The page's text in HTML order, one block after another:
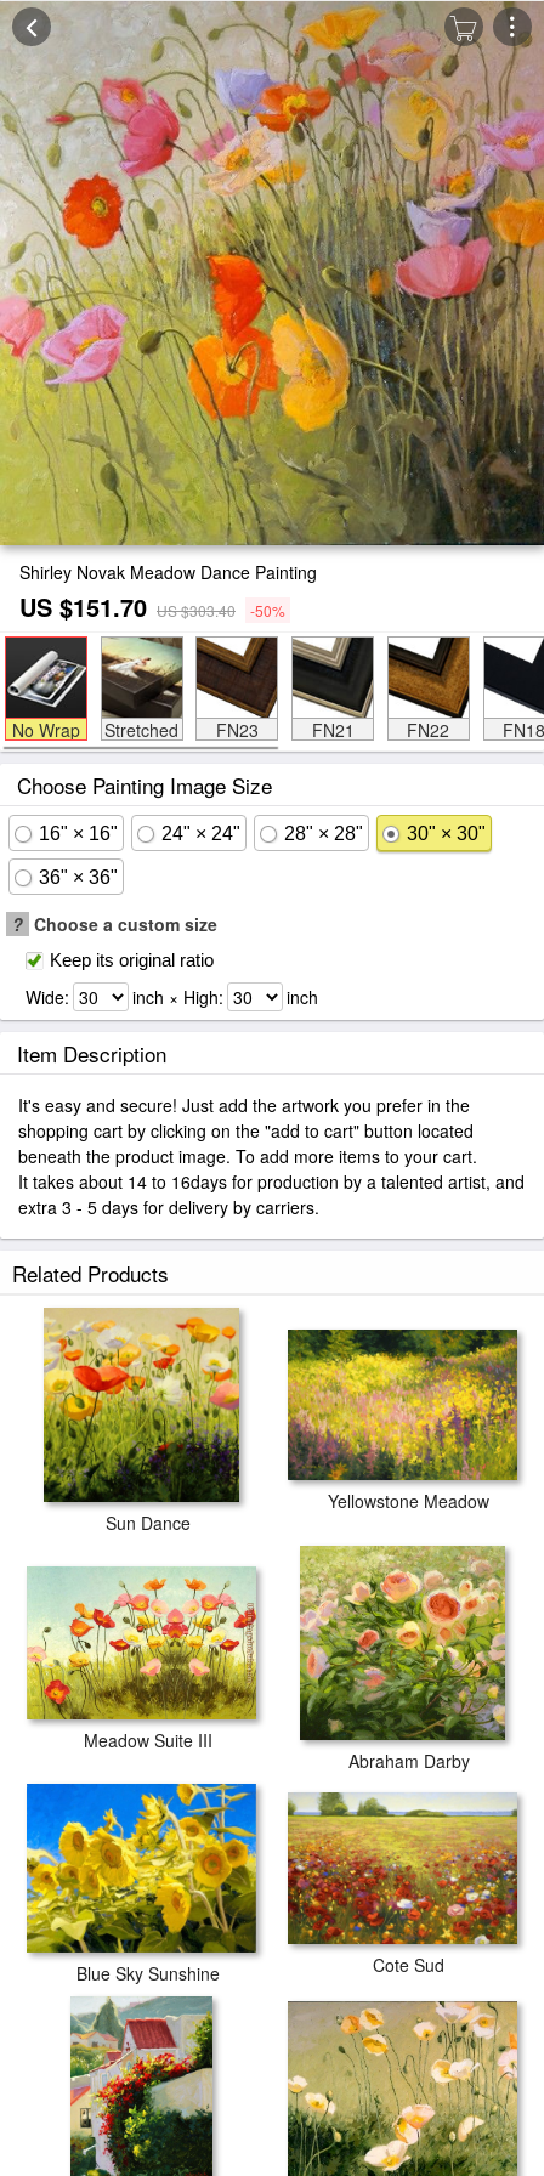
Shirley Novak Meadow Dance Painting
US $151.70 US $303.40 -50%
No Wrap Stretched FN23 FN21 FN22 FN18
Choose Painting Image Size
16" × 16" 24" × 24" 28" × 28" 30" × 30"
36" × 36"
? Choose a custom size
Keep its original ratio
Wide: inch × High: inch
Item Description
It's easy and secure! Just add the artwork you prefer in the
shopping cart by clicking on the "add to cart" button located
beneath the product image. To add more items to your cart.
It takes about 14 to 16days for production by a talented artist, and
extra 3 - 5 days for delivery by carriers.
Related Products
Sun Dance
Yellowstone Meadow
Meadow Suite III
Abraham Darby
Blue Sky Sunshine Cote Sud